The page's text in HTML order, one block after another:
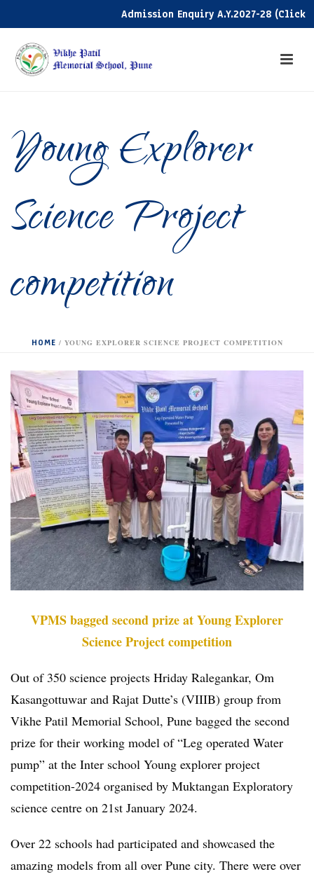
Admission Enquiry A.Y.2027-28 (Click
Young Explorer
Science Project
competition
HOME / YOUNG EXPLORER SCIENCE PROJECT COMPETITION
VPMS bagged second prize at Young Explorer
Science Project competition
Out of 350 science projects Hriday Ralegankar, Om
Kasangottuwar and Rajat Dutte’s (VIIIB) group from
Vikhe Patil Memorial School, Pune bagged the second
prize for their working model of “Leg operated Water
pump” at the Inter school Young explorer project
competition-2024 organised by Muktangan Exploratory
science centre on 21st January 2024.
Over 22 schools had participated and showcased the
amazing models from all over Pune city. There were over